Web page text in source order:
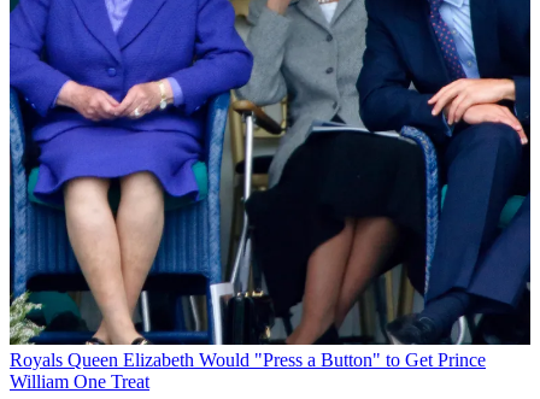
Royals Queen Elizabeth Would "Press a Button" to Get Prince
William One Treat